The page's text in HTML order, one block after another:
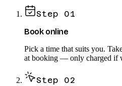
Step 01
Book online
Pick a time that suits you.
at booking — only charged if
Step 02